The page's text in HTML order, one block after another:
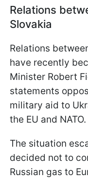
Relations
Slovakia
Relations
have recently
Minister Robert
statements
military aid to
the EU and NATO.
The situation
decided not to
Russian gas to